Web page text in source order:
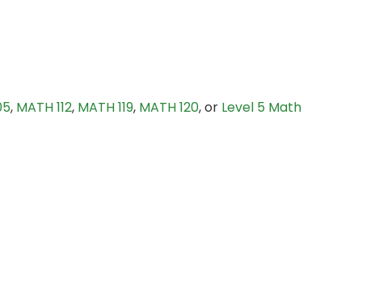
, MATH 112, MATH 119, MATH 120, or Level 5 Math